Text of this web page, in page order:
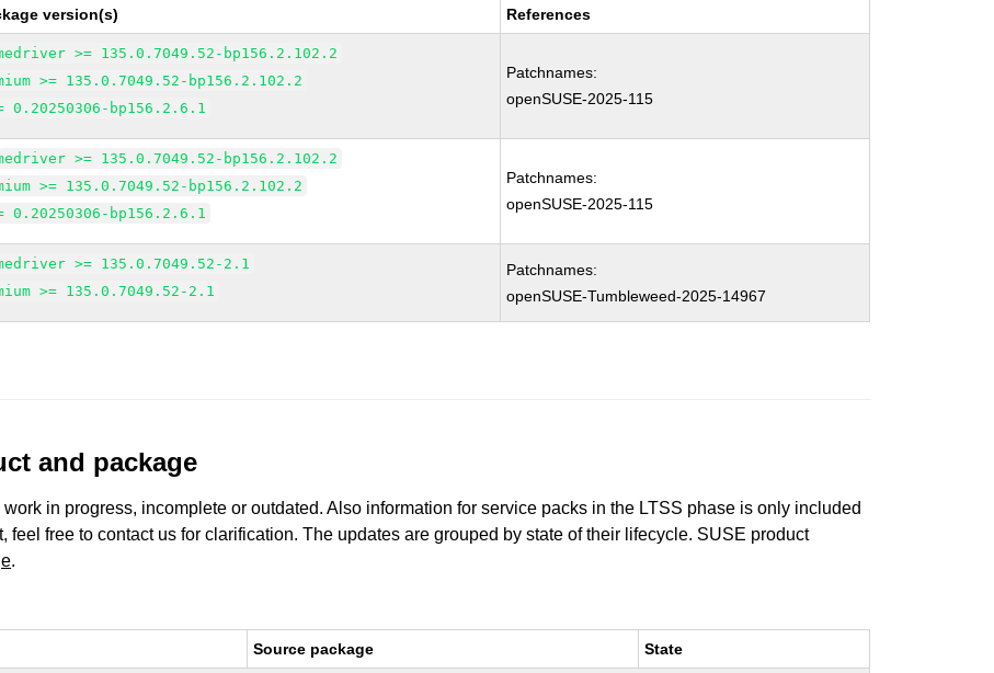
version(s) References
>= 135.0.7049.52-bp156.2.102.2
>= 135.0.7049.52-bp156.2.102.2
0.20250306-bp156.2.6.1
Patchnames:
openSUSE-2025-115
>= 135.0.7049.52-bp156.2.102.2
>= 135.0.7049.52-bp156.2.102.2
0.20250306-bp156.2.6.1
Patchnames:
openSUSE-2025-115
>= 135.0.7049.52-2.1
>= 135.0.7049.52-2.1
Patchnames:
openSUSE-Tumbleweed-2025-14967
and package
in progress, incomplete or outdated. Also information for service packs in the LTSS phase is only included
feel free to contact us for clarification. The updates are grouped by state of their lifecycle. SUSE product
.
Source package State